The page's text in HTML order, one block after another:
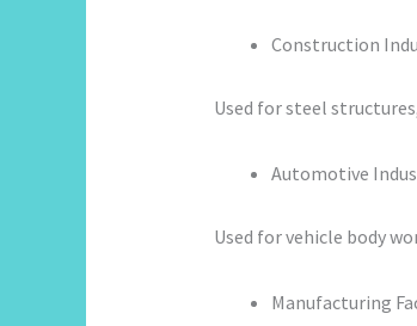
Construction
Used for steel
Automotive
Used for vehicle body
Manufacturing